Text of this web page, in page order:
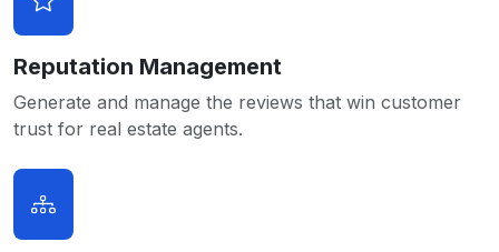
Reputation Management
Generate and manage the reviews that win customer
trust for real estate agents.